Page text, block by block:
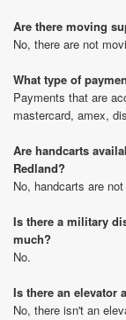
Are there moving
No, there are not
What type of
Payments that are
mastercard, amex,
Are handcarts
Redland?
No, handcarts are
Is there a military
much?
No.
Is there an elevator
No, there isn't an